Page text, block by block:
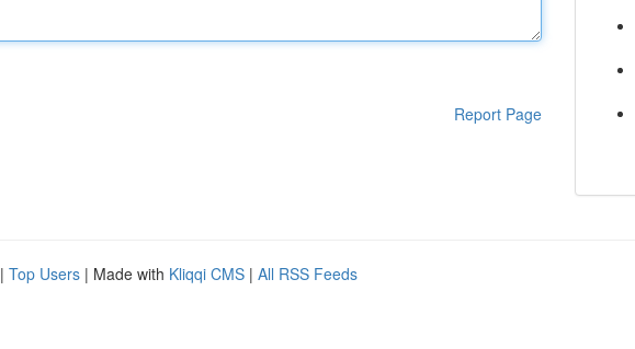
Report Page
| Top Users | Made with Kliqqi CMS | All RSS Feeds